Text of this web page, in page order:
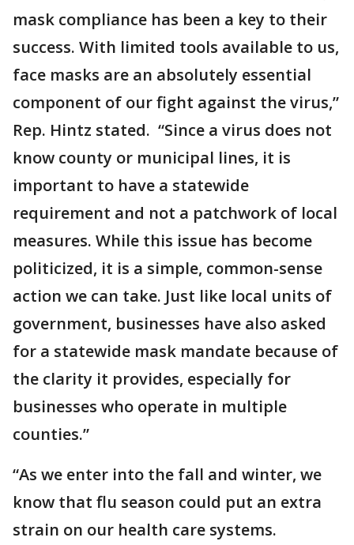
mask compliance has been a key to their
success. With limited tools available to us,
face masks are an absolutely essential
component of our fight against the virus,”
Rep. Hintz stated. “Since a virus does not
know county or municipal lines, it is
important to have a statewide
requirement and not a patchwork of local
measures. While this issue has become
politicized, it is a simple, common-sense
action we can take. Just like local units of
government, businesses have also asked
for a statewide mask mandate because of
the clarity it provides, especially for
businesses who operate in multiple
counties.”
“As we enter into the fall and winter, we
know that flu season could put an extra
strain on our health care systems.